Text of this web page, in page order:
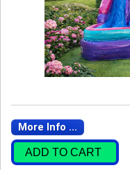
More Info ...
ADD TO CART